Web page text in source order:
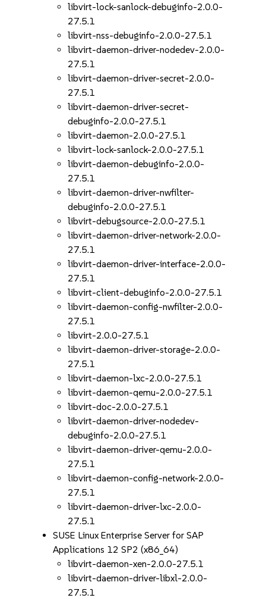
libvirt-lock-sanlock-debuginfo-2.0.0-
27.5.1
libvirt-nss-debuginfo-2.0.0-27.5.1
libvirt-daemon-driver-nodedev-2.0.0-
27.5.1
libvirt-daemon-driver-secret-2.0.0-
27.5.1
libvirt-daemon-driver-secret-
debuginfo-2.0.0-27.5.1
libvirt-daemon-2.0.0-27.5.1
libvirt-lock-sanlock-2.0.0-27.5.1
libvirt-daemon-debuginfo-2.0.0-
27.5.1
libvirt-daemon-driver-nwfilter-
debuginfo-2.0.0-27.5.1
libvirt-debugsource-2.0.0-27.5.1
libvirt-daemon-driver-network-2.0.0-
27.5.1
libvirt-daemon-driver-interface-2.0.0-
27.5.1
libvirt-client-debuginfo-2.0.0-27.5.1
libvirt-daemon-config-nwfilter-2.0.0-
27.5.1
libvirt-2.0.0-27.5.1
libvirt-daemon-driver-storage-2.0.0-
27.5.1
libvirt-daemon-lxc-2.0.0-27.5.1
libvirt-daemon-qemu-2.0.0-27.5.1
libvirt-doc-2.0.0-27.5.1
libvirt-daemon-driver-nodedev-
debuginfo-2.0.0-27.5.1
libvirt-daemon-driver-qemu-2.0.0-
27.5.1
libvirt-daemon-config-network-2.0.0-
27.5.1
libvirt-daemon-driver-lxc-2.0.0-
27.5.1
SUSE Linux Enterprise Server for SAP
Applications 12 SP2 (x86_64)
libvirt-daemon-xen-2.0.0-27.5.1
libvirt-daemon-driver-libxl-2.0.0-
27.5.1